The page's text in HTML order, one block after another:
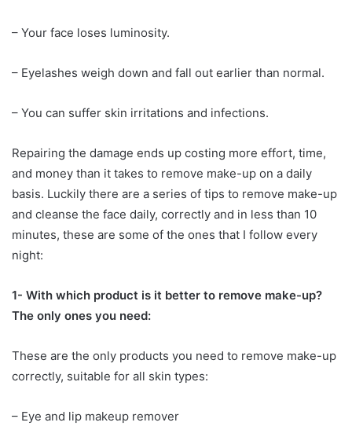
– Your face loses luminosity.
– Eyelashes weigh down and fall out earlier than normal.
– You can suffer skin irritations and infections.
Repairing the damage ends up costing more effort, time,
and money than it takes to remove make-up on a daily
basis. Luckily there are a series of tips to remove make-up
and cleanse the face daily, correctly and in less than 10
minutes, these are some of the ones that I follow every
night:
1- With which product is it better to remove make-up?
The only ones you need:
These are the only products you need to remove make-up
correctly, suitable for all skin types:
– Eye and lip makeup remover